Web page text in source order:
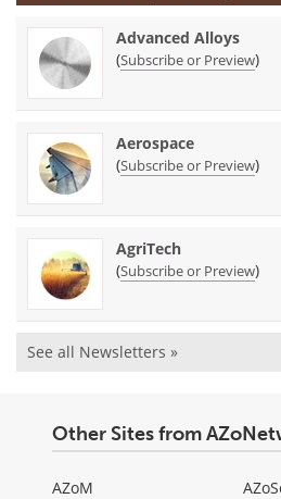
Advanced Alloys
(Subscribe or Preview)
Aerospace
(Subscribe or Preview)
AgriTech
(Subscribe or Preview)
See all Newsletters »
Other Sites from
AZoM